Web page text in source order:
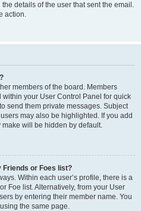
details of the user that sent the email.
action.
members of the board. Members
your User Control Panel for quick
send them private messages. Subject
may also be highlighted. If you add
make will be hidden by default.
Friends or Foes list?
Within each user’s profile, there is a
Foe list. Alternatively, from your User
by entering their member name. You
the same page.